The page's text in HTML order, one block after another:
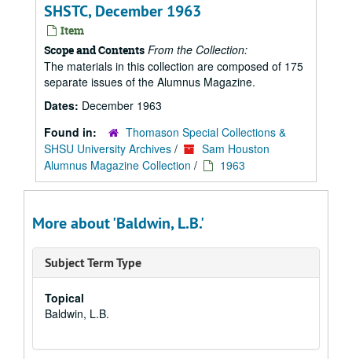
SHSTC, December 1963
Item
Scope and Contents From the Collection:
The materials in this collection are composed of 175
separate issues of the Alumnus Magazine.
Dates: December 1963
Found in:
Thomason Special Collections &
SHSU University Archives /
Sam Houston
Alumnus Magazine Collection / 1963
More about 'Baldwin, L.B.'
Subject Term Type
Topical
Baldwin, L.B.